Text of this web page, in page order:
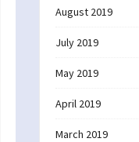
August 2019
July 2019
May 2019
April 2019
March 2019